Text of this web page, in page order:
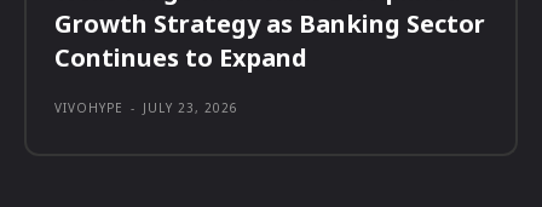
Growth Strategy as Banking Sector
Continues to Expand
VIVOHYPE - JULY 23, 2026